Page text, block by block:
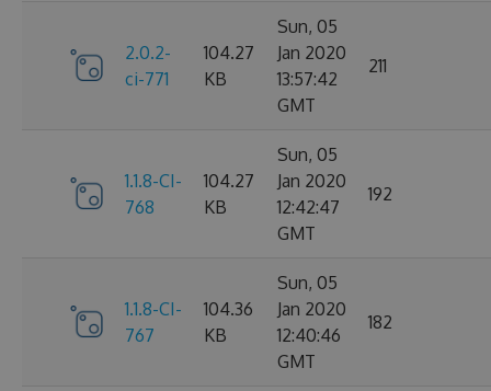
2.0.2-
ci-771
104.27
KB
Sun, 05
Jan 2020
13:57:42
GMT
211
1.1.8-CI-
768
104.27
KB
Sun, 05
Jan 2020
12:42:47
GMT
192
1.1.8-CI-
767
104.36
KB
Sun, 05
Jan 2020
12:40:46
GMT
182